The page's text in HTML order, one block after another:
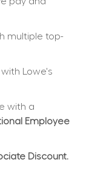
multiple top-
Employee
Discount.